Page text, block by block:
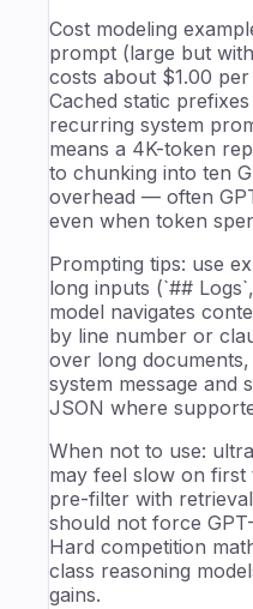
Cost modeling
prompt (large but
costs about $1.00
Cached static
recurring system
means a 4K-token
to chunking into ten
overhead — often
even when token
Prompting tips: use
long inputs (`##
model navigates
by line number or
over long
system message and
JSON where
When not to use:
may feel slow on
pre-filter with
should not force
Hard competition
class reasoning
gains.